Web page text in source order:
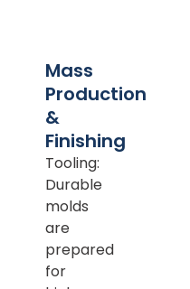
Mass
Production
&
Finishing
Tooling:
Durable
molds
are
prepared
for